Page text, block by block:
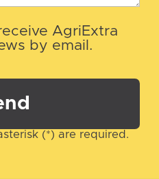
AgriExtra
by email.
(*) are required.